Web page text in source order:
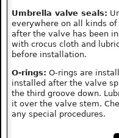
Umbrella valve seals:
everywhere on all kinds
after the valve has been
with crocus cloth and
before installation.
O-rings: O-rings are
installed after the valve
the third groove down.
it over the valve stem.
any special procedures.